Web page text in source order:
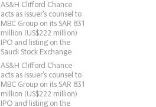
AS&H Clifford Chance
acts as issuer's counsel to
MBC Group on its SAR 831
million (US$222 million)
IPO and listing on the
Saudi Stock Exchange
AS&H Clifford Chance
acts as issuer's counsel to
MBC Group on its SAR 831
million (US$222 million)
IPO and listing on the